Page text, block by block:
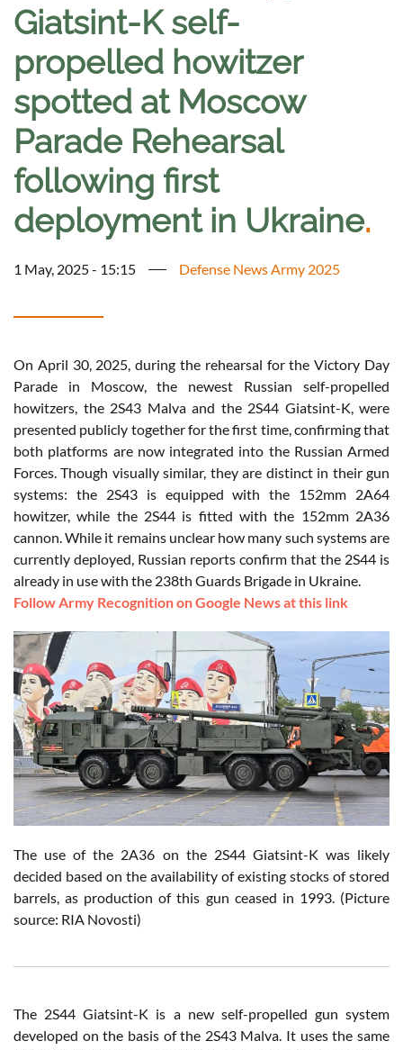
Giatsint-K self-
propelled howitzer
spotted at Moscow
Parade Rehearsal
following first
deployment in Ukraine.
1 May, 2025 - 15:15 Defense News Army 2025
On April 30, 2025, during the rehearsal for the Victory Day
Parade in Moscow, the newest Russian self-propelled
howitzers, the 2S43 Malva and the 2S44 Giatsint-K, were
presented publicly together for the first time, confirming that
both platforms are now integrated into the Russian Armed
Forces. Though visually similar, they are distinct in their gun
systems: the 2S43 is equipped with the 152mm 2A64
howitzer, while the 2S44 is fitted with the 152mm 2A36
cannon. While it remains unclear how many such systems are
currently deployed, Russian reports confirm that the 2S44 is
already in use with the 238th Guards Brigade in Ukraine.
Follow Army Recognition on Google News at this link
The use of the 2A36 on the 2S44 Giatsint-K was likely
decided based on the availability of existing stocks of stored
barrels, as production of this gun ceased in 1993. (Picture
source: RIA Novosti)
The 2S44 Giatsint-K is a new self-propelled gun system
developed on the basis of the 2S43 Malva. It uses the same